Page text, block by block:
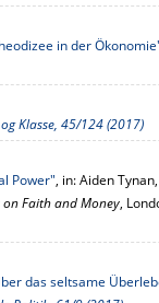
in der
Klasse, 45/124 (2017)
Power", in: Aiden
on Faith and Money,
das seltsame